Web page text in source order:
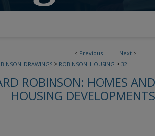
< Previous Next >
> ROBINSON_HOUSING > 32
ROBINSON: HOMES AND
HOUSING DEVELOPMENTS